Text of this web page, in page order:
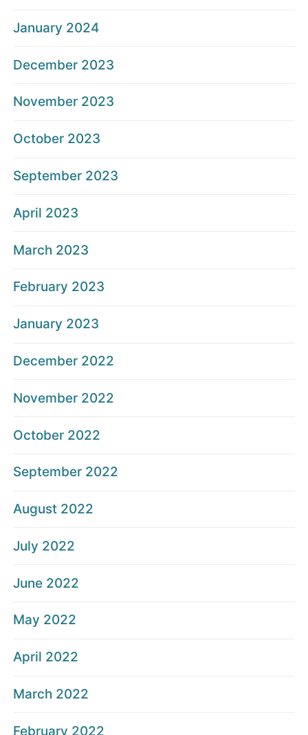
January 2024
December 2023
November 2023
October 2023
September 2023
April 2023
March 2023
February 2023
January 2023
December 2022
November 2022
October 2022
September 2022
August 2022
July 2022
June 2022
May 2022
April 2022
March 2022
February 2022